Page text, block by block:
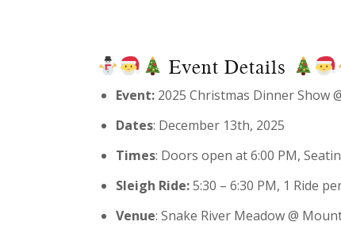
Event Details
Event: 2025 Christmas Dinner Show
Dates: December 13th, 2025
Times: Doors open at 6:00 PM,
Sleigh Ride:5:30 – 6:30 PM, 1 Ride
Venue: Snake River Meadow @